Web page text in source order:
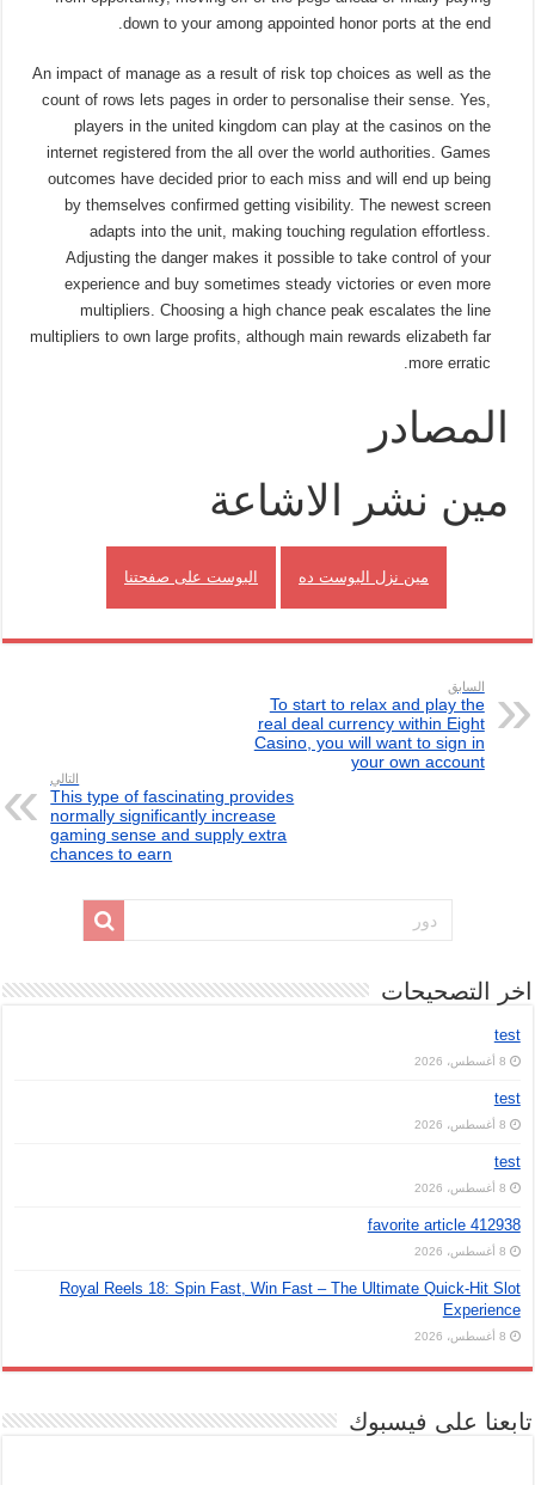
down to your among appointed honor ports at the end.
An impact of manage as a result of risk top choices as well as the
count of rows lets pages in order to personalise their sense. Yes,
players in the united kingdom can play at the casinos on the
internet registered from the all over the world authorities. Games
outcomes have decided prior to each miss and will end up being
by themselves confirmed getting visibility. The newest screen
adapts into the unit, making touching regulation effortless.
Adjusting the danger makes it possible to take control of your
experience and buy sometimes steady victories or even more
multipliers. Choosing a high chance peak escalates the line
multipliers to own large profits, although main rewards elizabeth far
more erratic.
المصادر
مين نشر الاشاعة
مين نزل البوست ده البوست على صفحتنا
السابق
To start to relax and play the
real deal currency within Eight
Casino, you will want to sign in
your own account
التالي
This type of fascinating provides
normally significantly increase
gaming sense and supply extra
chances to earn
اخر التصحيحات
test
8 أغسطس، 2026
test
8 أغسطس، 2026
test
8 أغسطس، 2026
favorite article 412938
8 أغسطس، 2026
Royal Reels 18: Spin Fast, Win Fast – The Ultimate Quick‑Hit Slot
Experience
8 أغسطس، 2026
تابعنا على فيسبوك